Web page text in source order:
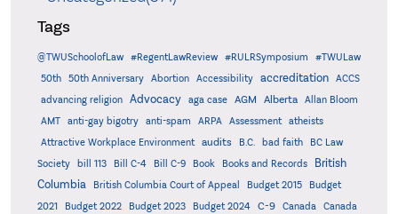
Tags
@TWUSchoolofLaw #RegentLawReview #RULRSymposium
#TWULaw
50th
50th Anniversary Abortion Accessibility accreditation
ACCS
advancing religion
Advocacy aga case AGM Alberta
Allan Bloom
AMT
anti-gay bigotry anti-spam ARPA Assessment
atheists
Attractive Workplace Environment
audits B.C. bad faith
BC Law
Society
bill 113 Bill C-4 Bill C-9 Book Books and Records
British
Columbia
British Columbia Court of Appeal Budget 2015
Budget
2021
Budget 2022 Budget 2023 Budget 2024 C-9 Canada
Canada